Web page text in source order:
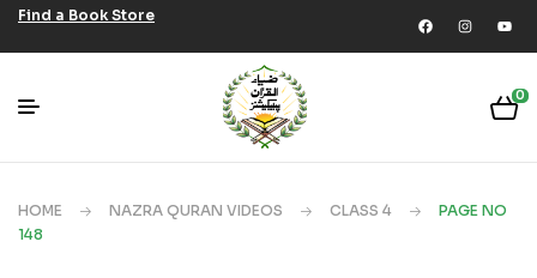
Find a Book Store
0
HOME NAZRA QURAN VIDEOS CLASS 4
PAGE NO
148